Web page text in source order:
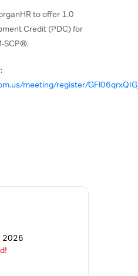
to offer 1.0
Credit (PDC) for
SCP®.
meeting/register/
2026